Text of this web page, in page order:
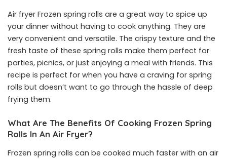
Air fryer Frozen spring rolls are a great way to spice up
your dinner without having to cook anything. They are
very convenient and versatile. The crispy texture and the
fresh taste of these spring rolls make them perfect for
parties, picnics, or just enjoying a meal with friends. This
recipe is perfect for when you have a craving for spring
rolls but doesn’t want to go through the hassle of deep
frying them.
What Are The Benefits Of Cooking Frozen Spring
Rolls In An Air Fryer?
Frozen spring rolls can be cooked much faster with an air